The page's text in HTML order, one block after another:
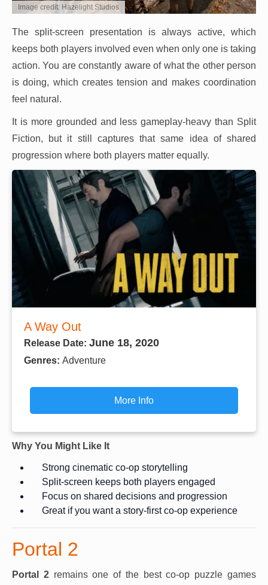
Image credit: Hazelight Studios
The split-screen presentation is always active, which
keeps both players involved even when only one is taking
action. You are constantly aware of what the other person
is doing, which creates tension and makes coordination
feel natural.
It is more grounded and less gameplay-heavy than Split
Fiction, but it still captures that same idea of shared
progression where both players matter equally.
A Way Out
Release Date: June 18, 2020
Genres: Adventure
More Info
Why You Might Like It
Strong cinematic co-op storytelling
Split-screen keeps both players engaged
Focus on shared decisions and progression
Great if you want a story-first co-op experience
Portal 2
Portal 2remains one of the best co-op puzzle games